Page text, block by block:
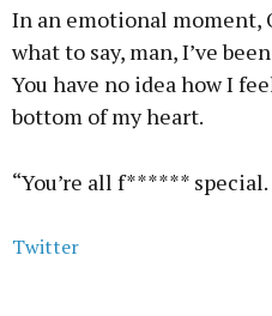
In an emotional moment,
what to say, man, I’ve
You have no idea how I
bottom of my heart.
“You’re all f****** special.
Twitter